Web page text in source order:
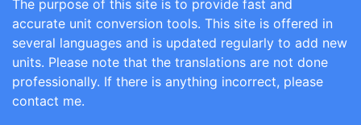
The purpose of this site is to provide fast and
accurate unit conversion tools. This site is offered in
several languages and is updated regularly to add new
units. Please note that the translations are not done
professionally. If there is anything incorrect, please
contact me.